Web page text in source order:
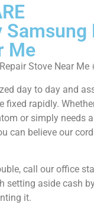
Samsung
Me
Stove Near Me
day to day and
fixed rapidly.
or simply needs
can believe our
call our office
setting aside cash
it.